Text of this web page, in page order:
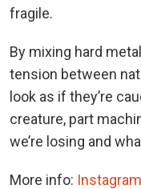
fragile.
By mixing hard
tension between
look as if they’re
creature, part
we’re losing and
More info: Instagram